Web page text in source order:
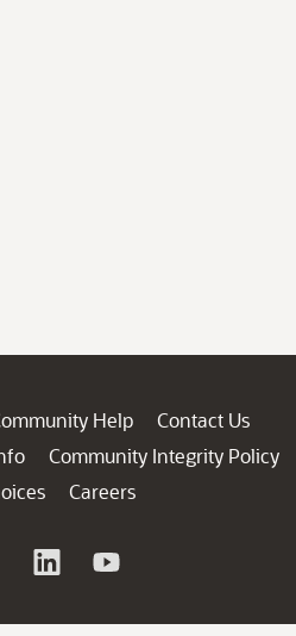
Help
Contact Us
Community Integrity Policy
Careers